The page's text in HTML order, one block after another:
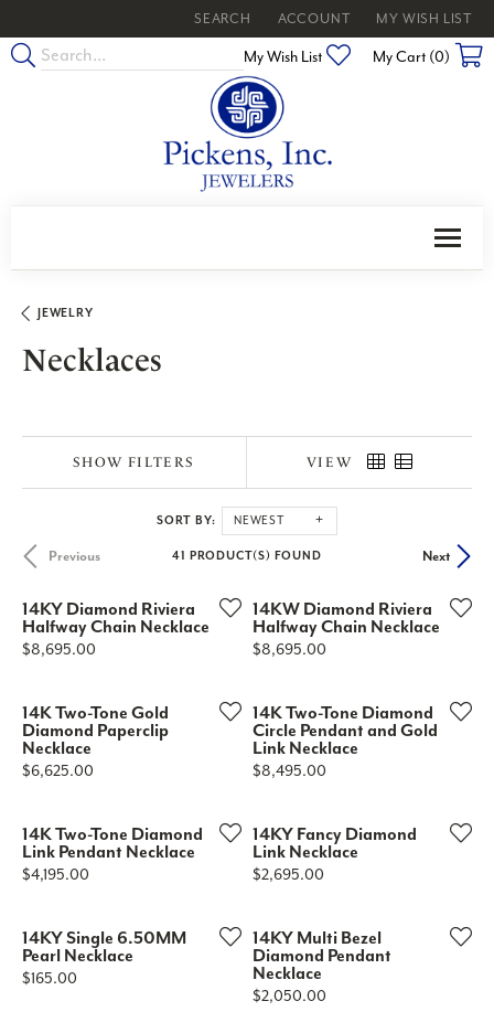
SEARCH
TOGGLE TOOLBAR SEARCH MENU
ACCOUNT
TOGGLE MY ACCOUNT MENU
MY WISH LIST
TOGGLE MY
My Wish List Toggle My Wishlist
My Cart (0)
JEWELRY
Necklaces
SHOW FILTERS VIEW
SORT BY: NEWEST
Previous Next
41 PRODUCT(S) FOUND
14KY Diamond Riviera
Halfway Chain Necklace
Price:
$8,695.00
14KW Diamond Riviera
Halfway Chain Necklace
Price:
$8,695.00
14K Two-Tone Gold
Diamond Paperclip
Necklace
Price:
$6,625.00
14K Two-Tone Diamond
Circle Pendant and Gold
Link Necklace
Price:
$8,495.00
14K Two-Tone Diamond
Link Pendant Necklace
Price:
$4,195.00
14KY Fancy Diamond
Link Necklace
Price:
$2,695.00
14KY Single 6.50MM
Pearl Necklace
Price:
$165.00
14KY Multi Bezel
Diamond Pendant
Necklace
Price:
$2,050.00